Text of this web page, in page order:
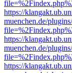
https://
muenchen.de/
https://
muenchen.de/
https://